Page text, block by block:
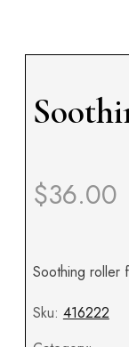
$36.00
Soothing roller
Sku: 416222